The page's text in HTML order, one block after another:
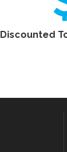
Discounted